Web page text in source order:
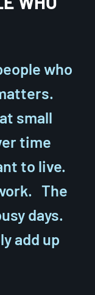
who
small
time
to live.
The
days.
add up